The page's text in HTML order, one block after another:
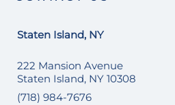
Staten Island, NY
222 Mansion Avenue
Staten Island, NY 10308
(718) 984-7676